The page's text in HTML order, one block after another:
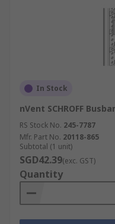
In Stock
nVent SCHROFF
RS Stock No. 245-7787
Mfr. Part No. 20118-865
Subtotal (1 unit)
SGD42.39(exc. GST)
Quantity